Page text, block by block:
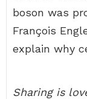
boson was
François
explain why
Sharing is